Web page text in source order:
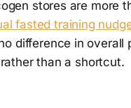
stores are more
fasted training
difference in
than a shortcut.